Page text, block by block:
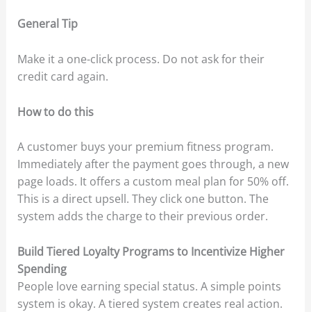
General Tip
Make it a one-click process. Do not ask for their
credit card again.
How to do this
A customer buys your premium fitness program.
Immediately after the payment goes through, a new
page loads. It offers a custom meal plan for 50% off.
This is a direct upsell. They click one button. The
system adds the charge to their previous order.
Build Tiered Loyalty Programs to Incentivize Higher
Spending
People love earning special status. A simple points
system is okay. A tiered system creates real action.